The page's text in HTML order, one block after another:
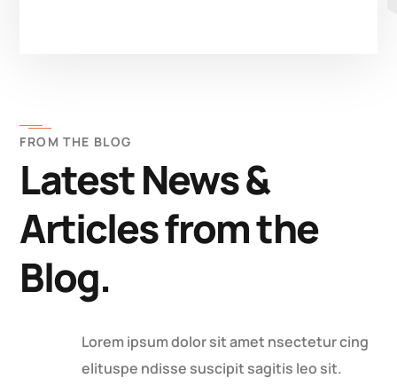
FROM THE BLOG
Latest News &
Articles from the
Blog.
Lorem ipsum dolor sit amet nsectetur cing
elituspe ndisse suscipit sagitis leo sit.